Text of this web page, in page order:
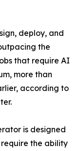
deploy, and
the
that require AI
more than
according to
is designed
the ability